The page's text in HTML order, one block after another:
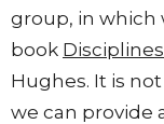
group, in which
book
Hughes. It is
we can provide